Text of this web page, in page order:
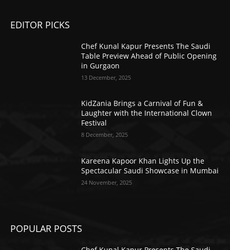
EDITOR PICKS
Chef Kunal Kapur Presents The Saudi
Table Preview Ahead of Public Opening
in Gurgaon
13 December, 2025
KidZania Brings a Carnival of Fun &
Laughter with the International Clown
Festival
8 December, 2025
Kareena Kapoor Khan Lights Up the
Spectacular Saudi Showcase in Mumbai
24 November, 2025
POPULAR POSTS